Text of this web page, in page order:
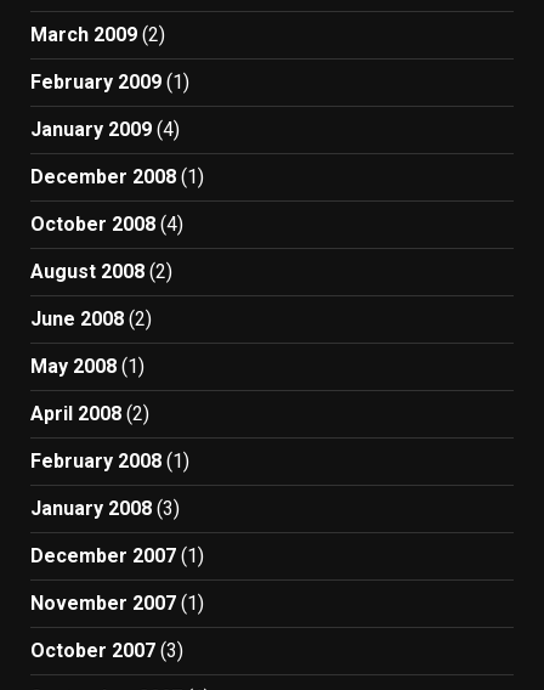
March 2009 (2)
February 2009 (1)
January 2009 (4)
December 2008 (1)
October 2008 (4)
August 2008 (2)
June 2008 (2)
May 2008 (1)
April 2008 (2)
February 2008 (1)
January 2008 (3)
December 2007 (1)
November 2007 (1)
October 2007 (3)